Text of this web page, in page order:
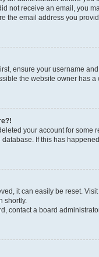
not receive an email, you
the email address you
ensure your username
the website owner has
your account for
If this has
it can easily be reset.
shortly.
contact a board